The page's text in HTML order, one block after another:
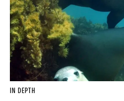
IN DEPTH